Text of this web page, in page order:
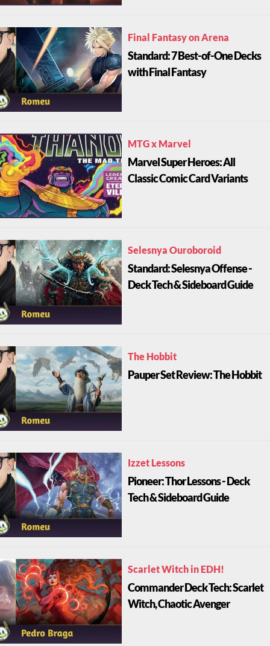
Final Fantasy on Arena
Standard: 7 Best-of-One Decks
with Final Fantasy
MTG x Marvel
Marvel Super Heroes: All
Classic Comic Card Variants
Selesnya Ouroboroid
Standard: Selesnya Offense -
Deck Tech & Sideboard Guide
The Hobbit
Pauper Set Review: The Hobbit
Izzet Lessons
Pioneer: Thor Lessons - Deck
Tech & Sideboard Guide
Scarlet Witch in EDH!
Commander Deck Tech: Scarlet
Witch, Chaotic Avenger